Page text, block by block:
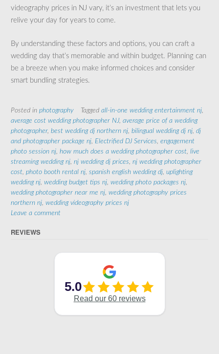
videography prices in NJ vary, it’s an investment that lets you
relive your day for years to come.
By understanding these factors and options, you can craft a
wedding day that’s memorable and within budget. Planning can
be a breeze when you make informed choices and consider
smart bundling strategies.
Posted in photography Tagged all-in-one wedding entertainment nj,
average cost wedding photographer NJ, average price of a wedding
photographer, best wedding dj northern nj, bilingual wedding dj nj, dj
and photographer package nj, Electrified DJ Services, engagement
photo session nj, how much does a wedding photographer cost, live
streaming wedding nj, nj wedding dj prices, nj wedding photographer
cost, photo booth rental nj, spanish english wedding dj, uplighting
wedding nj, wedding budget tips nj, wedding photo packages nj,
wedding photographer near me nj, wedding photography prices
northern nj, wedding videography prices nj
Leave a comment
REVIEWS